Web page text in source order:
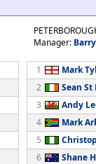
Manager:
1
Mark
2
Sean St
3
Andy
4
Mark
5
6
Shane